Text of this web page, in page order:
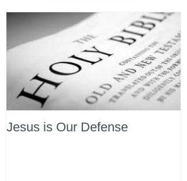
Jesus is Our Defense